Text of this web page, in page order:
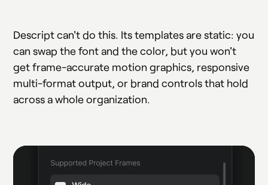
Descript can't do this. Its templates are static: you
can swap the font and the color, but you won't
get frame-accurate motion graphics, responsive
multi-format output, or brand controls that hold
across a whole organization.